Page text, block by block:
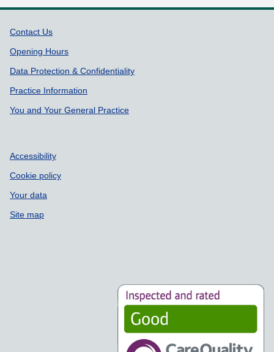
Support links
Contact Us
Opening Hours
Data Protection & Confidentiality
Practice Information
You and Your General Practice
Accessibility
Cookie policy
Your data
Site map